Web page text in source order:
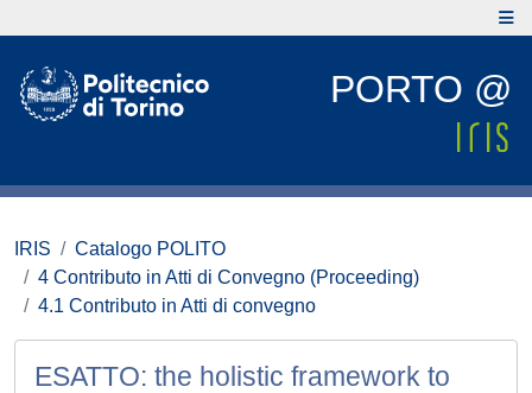
PORTO @
IRIS
Catalogo POLITO
4 Contributo in Atti di Convegno (Proceeding)
4.1 Contributo in Atti di convegno
ESATTO: the holistic framework to